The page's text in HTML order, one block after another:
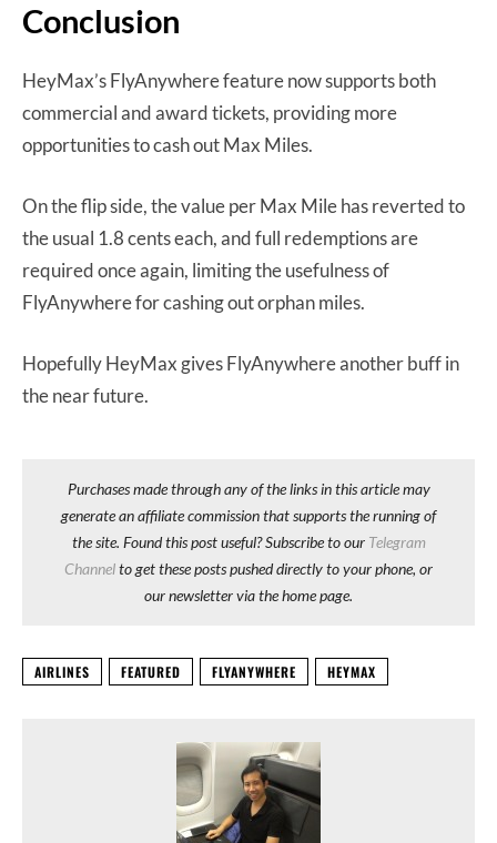
Conclusion
HeyMax’s FlyAnywhere feature now supports both
commercial and award tickets, providing more
opportunities to cash out Max Miles.
On the flip side, the value per Max Mile has reverted to
the usual 1.8 cents each, and full redemptions are
required once again, limiting the usefulness of
FlyAnywhere for cashing out orphan miles.
Hopefully HeyMax gives FlyAnywhere another buff in
the near future.
Purchases made through any of the links in this article may
generate an affiliate commission that supports the running of
the site. Found this post useful? Subscribe to our Telegram
Channelto get these posts pushed directly to your phone, or
our newsletter via the home page.
AIRLINES FEATURED FLYANYWHERE HEYMAX